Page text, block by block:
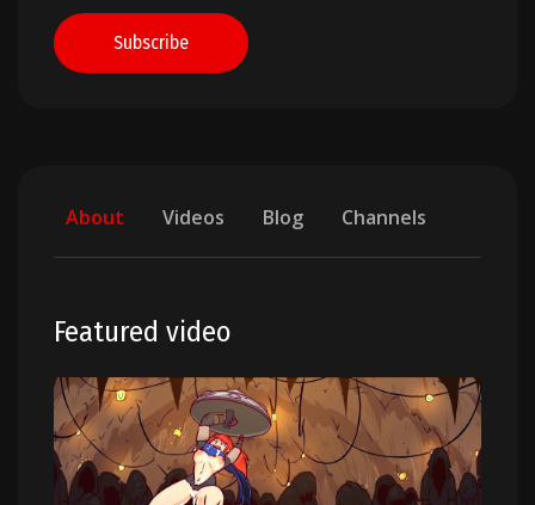
Subscribe
About Videos Blog Channels
Featured video